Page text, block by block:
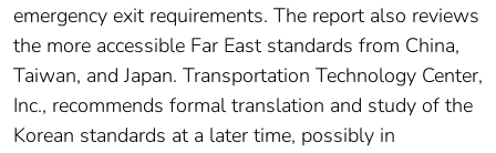
emergency exit requirements. The report also reviews
the more accessible Far East standards from China,
Taiwan, and Japan. Transportation Technology Center,
Inc., recommends formal translation and study of the
Korean standards at a later time, possibly in